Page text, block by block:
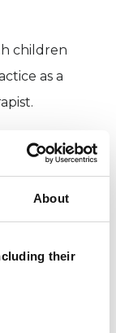
About
their
children
as a
consultation
to your
opportunity
important